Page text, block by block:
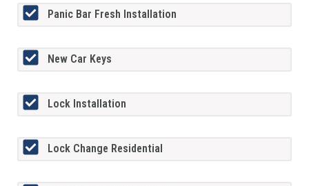
Panic Bar Fresh Installation
New Car Keys
Lock Installation
Lock Change Residential